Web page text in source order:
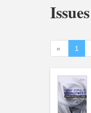
Issues
« 1